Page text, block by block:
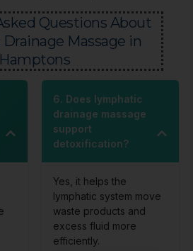
Questions About
Massage in
Hamptons
6. Does lymphatic
drainage massage
support
detoxification?
Yes, it helps the
lymphatic system move
waste products and
excess fluid more
efficiently.